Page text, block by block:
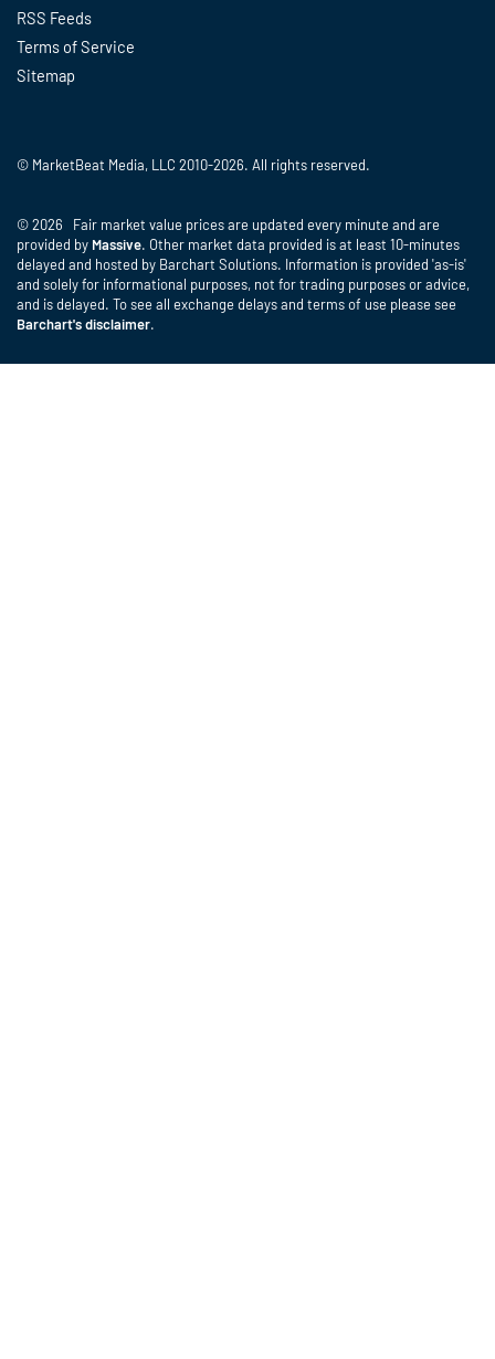
RSS Feeds
Terms of Service
Sitemap
© MarketBeat Media, LLC 2010-2026. All rights reserved.
© 2026 Fair market value prices are updated every minute and are
provided by Massive. Other market data provided is at least 10-minutes
delayed and hosted by Barchart Solutions. Information is provided 'as-is'
and solely for informational purposes, not for trading purposes or advice,
and is delayed. To see all exchange delays and terms of use please see
Barchart's disclaimer.